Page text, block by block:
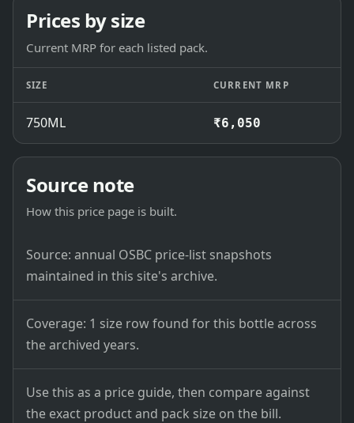
Prices by size
Current MRP for each listed pack.
SIZE CURRENT MRP
750ML ₹6,050
Source note
How this price page is built.
Source: annual OSBC price-list snapshots
maintained in this site's archive.
Coverage: 1 size row found for this bottle across
the archived years.
Use this as a price guide, then compare against
the exact product and pack size on the bill.